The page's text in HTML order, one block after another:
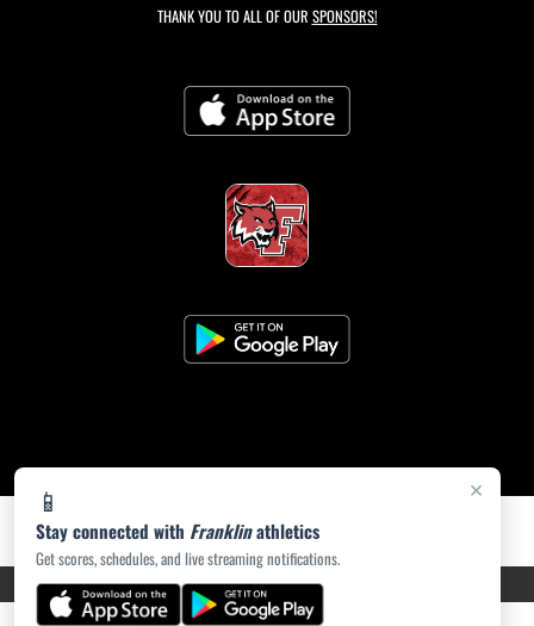
×
📱
Stay connected with Franklinathletics
Get scores, schedules, and live streaming notifications.
THANK YOU TO ALL OF OUR SPONSORS!
PRIVACY POLICY|ACCESSIBILITY© 2026 MASCOT MEDIA, LLC